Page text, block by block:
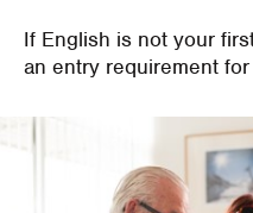
If English is not your
an entry requirement